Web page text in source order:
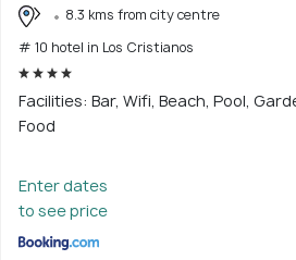
8.3 kms from city centre
# 10 hotel in Los Cristianos
Facilities: Bar, Wifi, Beach, Pool,
Food
Enter dates
to see price